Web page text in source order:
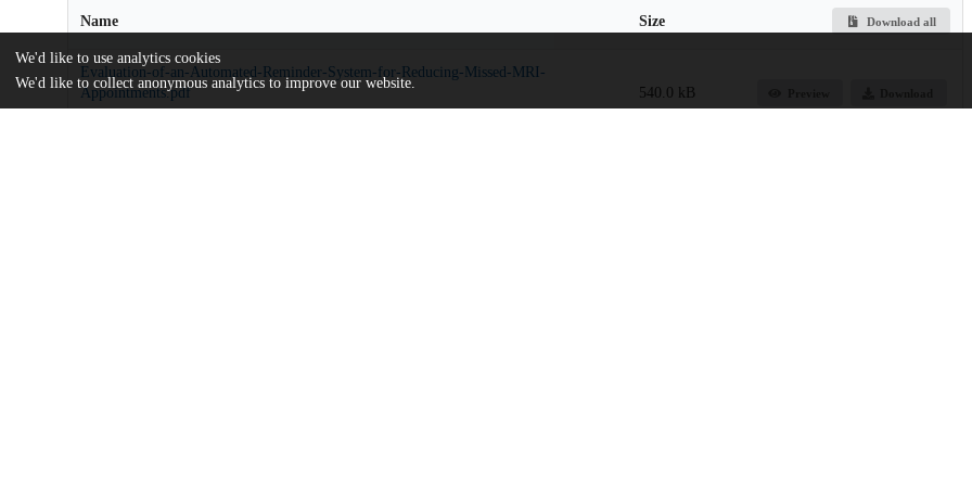
Name Size Download all
Evaluation-of-an-Automated-Reminder-System-for-Reducing-Missed-MRI-
Appointments.pdf
540.0 kB
We'd like to use analytics cookies
We'd like to collect anonymous analytics to improve our website.